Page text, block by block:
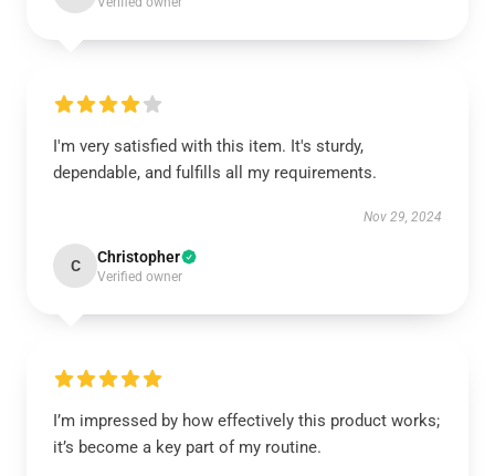
I'm very satisfied with this item. It's sturdy,
dependable, and fulfills all my requirements.
Nov 29, 2024
C Christopher
Verified owner
I’m impressed by how effectively this product works;
it’s become a key part of my routine.